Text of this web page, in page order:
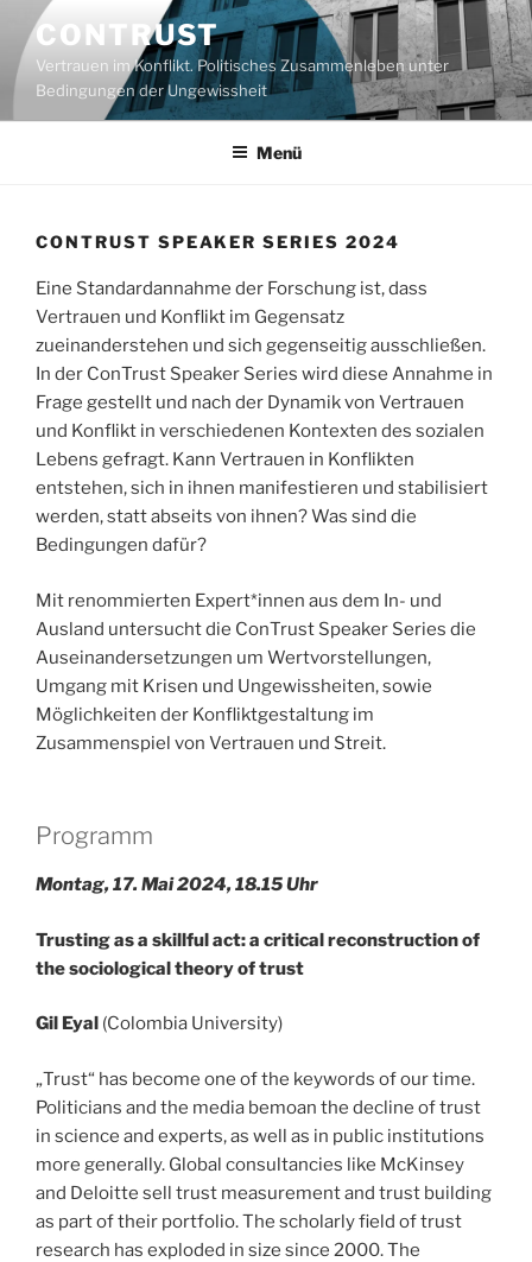
Inhalt
springen
CONTRUST
Vertrauen im Konflikt. Politisches Zusammenleben unter
Bedingungen der Ungewissheit
Menü
CONTRUST SPEAKER SERIES 2024
Eine Standardannahme der Forschung ist, dass
Vertrauen und Konflikt im Gegensatz
zueinanderstehen und sich gegenseitig ausschließen.
In der ConTrust Speaker Series wird diese Annahme in
Frage gestellt und nach der Dynamik von Vertrauen
und Konflikt in verschiedenen Kontexten des sozialen
Lebens gefragt. Kann Vertrauen in Konflikten
entstehen, sich in ihnen manifestieren und stabilisiert
werden, statt abseits von ihnen? Was sind die
Bedingungen dafür?
Mit renommierten Expert*innen aus dem In- und
Ausland untersucht die ConTrust Speaker Series die
Auseinandersetzungen um Wertvorstellungen,
Umgang mit Krisen und Ungewissheiten, sowie
Möglichkeiten der Konfliktgestaltung im
Zusammenspiel von Vertrauen und Streit.
Programm
Montag, 17. Mai 2024, 18.15 Uhr
Trusting as a skillful act: a critical reconstruction of
the sociological theory of trust
Gil Eyal (Colombia University)
„Trust“ has become one of the keywords of our time.
Politicians and the media bemoan the decline of trust
in science and experts, as well as in public institutions
more generally. Global consultancies like McKinsey
and Deloitte sell trust measurement and trust building
as part of their portfolio. The scholarly field of trust
research has exploded in size since 2000. The